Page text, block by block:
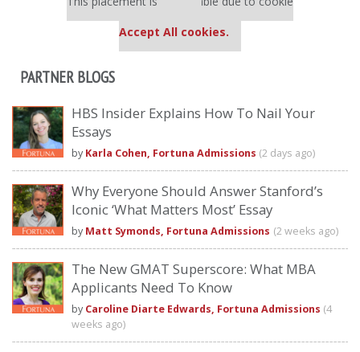
Accept All cookies.
PARTNER BLOGS
HBS Insider Explains How To Nail Your
Essays
by Karla Cohen, Fortuna Admissions (2 days ago)
Why Everyone Should Answer Stanford’s
Iconic ‘What Matters Most’ Essay
by Matt Symonds, Fortuna Admissions (2 weeks ago)
The New GMAT Superscore: What MBA
Applicants Need To Know
by Caroline Diarte Edwards, Fortuna Admissions (4
weeks ago)